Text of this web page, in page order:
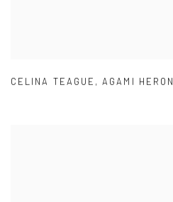
CELINA TEAGUE ,AGAMI HERON